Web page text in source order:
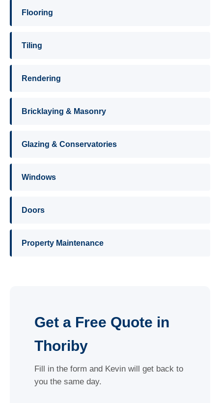
Flooring
Tiling
Rendering
Bricklaying & Masonry
Glazing & Conservatories
Windows
Doors
Property Maintenance
Get a Free Quote in
Thoriby
Fill in the form and Kevin will get back to
you the same day.